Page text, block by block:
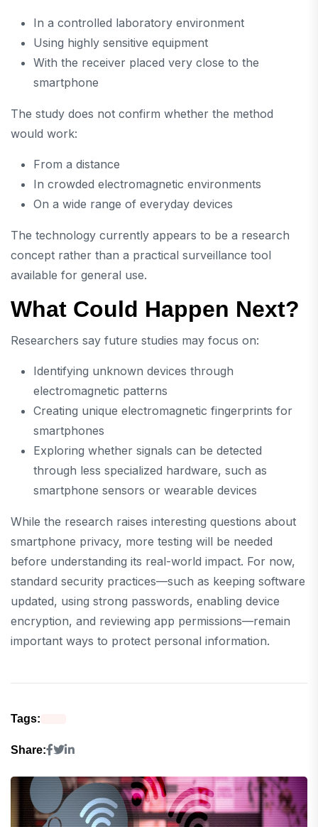
In a controlled laboratory environment
Using highly sensitive equipment
With the receiver placed very close to the
smartphone
The study does not confirm whether the method
would work:
From a distance
In crowded electromagnetic environments
On a wide range of everyday devices
The technology currently appears to be a research
concept rather than a practical surveillance tool
available for general use.
What Could Happen Next?
Researchers say future studies may focus on:
Identifying unknown devices through
electromagnetic patterns
Creating unique electromagnetic fingerprints for
smartphones
Exploring whether signals can be detected
through less specialized hardware, such as
smartphone sensors or wearable devices
While the research raises interesting questions about
smartphone privacy, more testing will be needed
before understanding its real-world impact. For now,
standard security practices—such as keeping software
updated, using strong passwords, enabling device
encryption, and reviewing app permissions—remain
important ways to protect personal information.
Tags:
Share: